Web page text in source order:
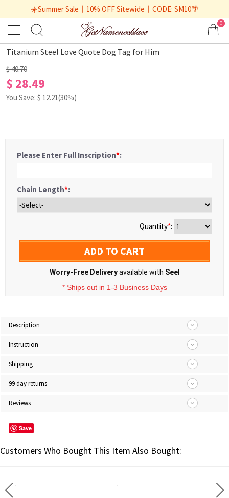
☀️Summer Sale丨10% OFF Sitewide丨CODE: SM10🌴
0
1/2
Titanium Steel Love Quote Dog Tag for Him
$ 40.70
$ 28.49
You Save: $ 12.21(30%)
Please Enter Full Inscription*:
Chain Length*:
Quantity*:
ADD TO CART
Worry-Free Deliveryavailable with Seel
* Ships out in 1-3 Business Days
Description
Instruction
Shipping
99 day returns
Reviews
Save
Customers Who Bought This Item Also Bought: